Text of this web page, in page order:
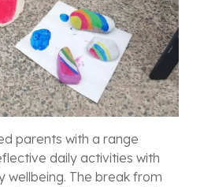
parents with a range
daily activities with
wellbeing. The break from